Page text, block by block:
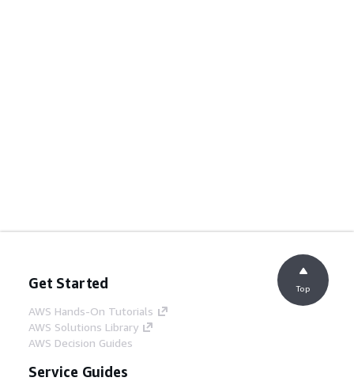
Get Started
AWS Hands-On Tutorials
AWS Solutions Library
AWS Decision Guides
Service Guides
Top